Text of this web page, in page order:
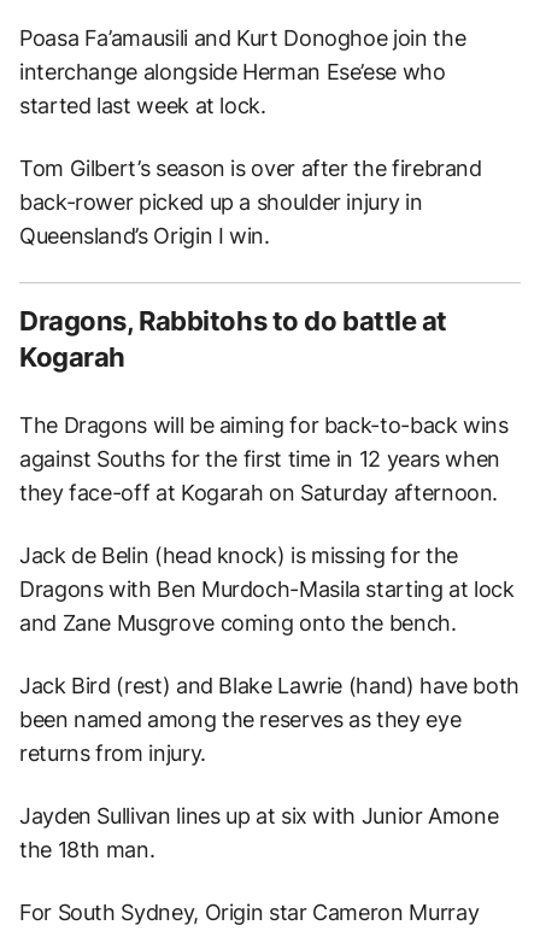
Poasa Fa’amausili and Kurt Donoghoe join the
interchange alongside Herman Ese’ese who
started last week at lock.
Tom Gilbert’s season is over after the firebrand
back-rower picked up a shoulder injury in
Queensland’s Origin I win.
Dragons, Rabbitohs to do battle at
Kogarah
The Dragons will be aiming for back-to-back wins
against Souths for the first time in 12 years when
they face-off at Kogarah on Saturday afternoon.
Jack de Belin (head knock) is missing for the
Dragons with Ben Murdoch-Masila starting at lock
and Zane Musgrove coming onto the bench.
Jack Bird (rest) and Blake Lawrie (hand) have both
been named among the reserves as they eye
returns from injury.
Jayden Sullivan lines up at six with Junior Amone
the 18th man.
For South Sydney, Origin star Cameron Murray